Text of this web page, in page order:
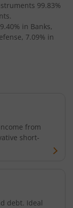
99.83%
.
in Banks,
7.09% in
from
short-
debt. Ideal